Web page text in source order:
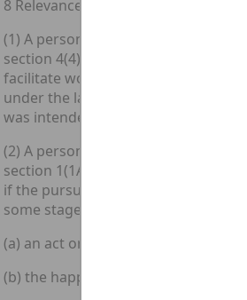
8 Relevance of external law
(1) A person is guilty of an offence
section 4(4) above only if what he
facilitate would involve the
under the law in force where the
was intended to take place.
(2) A person is guilty of an offence
section 1(1A) of the [1977 c. 45.]
if the pursuit of the agreed course
some stage involve—
(a) an act or omission by one or
(b) the happening of some other